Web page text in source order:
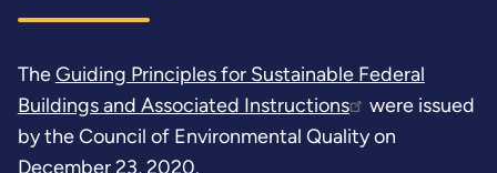
TheGuiding Principles for Sustainable Federal
Buildings and Associated Instructions
were issued
by the Council of Environmental Quality on
December 23, 2020.